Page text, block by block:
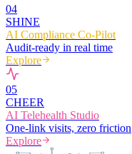
04
SHINE
AI Compliance Co-Pilot
Audit-ready in real time
Explore
05
CHEER
AI Telehealth Studio
One-link visits, zero friction
Explore